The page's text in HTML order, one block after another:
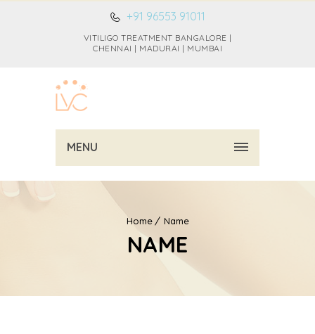
+91 96553 91011
VITILIGO TREATMENT BANGALORE |
CHENNAI | MADURAI | MUMBAI
MENU
Home Name
NAME